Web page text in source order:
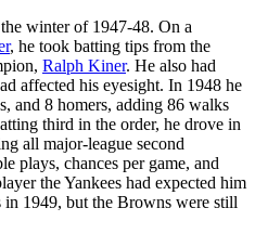
winter of 1947-48. On a
, he took batting tips from the
Ralph Kiner. He also had
affected his eyesight. In 1948 he
and 8 homers, adding 86 walks
third in the order, he drove in
all major-league second
plays, chances per game, and
the Yankees had expected him
1949, but the Browns were still